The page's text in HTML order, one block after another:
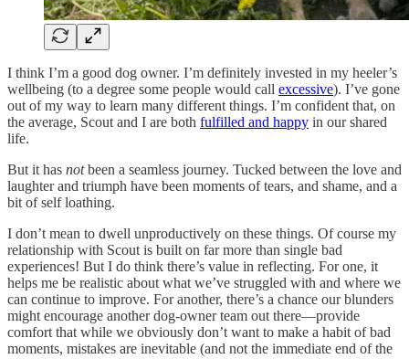
I think I’m a good dog owner. I’m definitely invested in my heeler’s
wellbeing (to a degree some people would call excessive). I’ve gone
out of my way to learn many different things. I’m confident that, on
the average, Scout and I are both fulfilled and happy in our shared
life.
But it has notbeen a seamless journey. Tucked between the love and
laughter and triumph have been moments of tears, and shame, and a
bit of self loathing.
I don’t mean to dwell unproductively on these things. Of course my
relationship with Scout is built on far more than single bad
experiences! But I do think there’s value in reflecting. For one, it
helps me be realistic about what we’ve struggled with and where we
can continue to improve. For another, there’s a chance our blunders
might encourage another dog-owner team out there—provide
comfort that while we obviously don’t want to make a habit of bad
moments, mistakes are inevitable (and not the immediate end of the